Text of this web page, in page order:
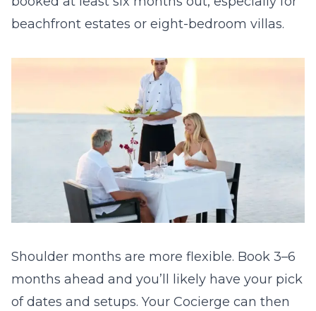
beachfront estates or eight-bedroom villas.
Shoulder months are more flexible. Book 3–6
months ahead and you’ll likely have your pick
of dates and setups. Your Cocierge can then